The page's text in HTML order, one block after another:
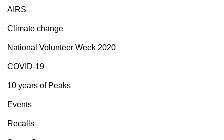
AIRS
Climate change
National Volunteer Week 2020
COVID-19
10 years of Peaks
Events
Recalls